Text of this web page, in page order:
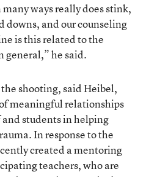
ways really does stink,
downs, and our counseling
is this related to the
general,” he said.
shooting, said Heibel,
meaningful relationships
students in helping
In response to the
created a mentoring
teachers, who are